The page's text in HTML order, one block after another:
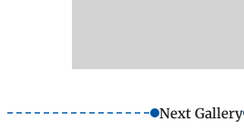
Next Gallery